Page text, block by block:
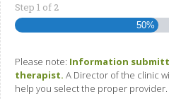
Step 1 of 2
50%
Please note: Information
therapist. A Director of the clinic
help you select the proper provider.